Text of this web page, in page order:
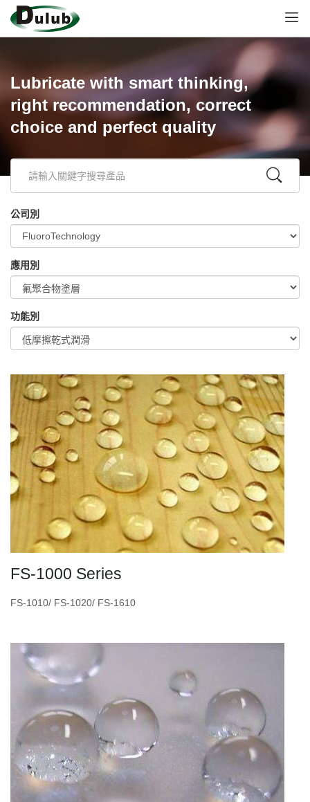
Lubricate with smart thinking,
right recommendation, correct
choice and perfect quality
公司別
應用別
功能別
FS-1000 Series
FS-1010/ FS-1020/ FS-1610